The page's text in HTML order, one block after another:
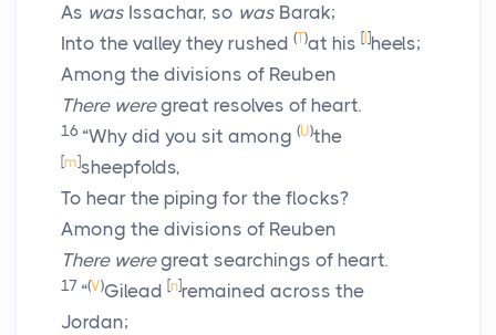
As was Issachar, so was Barak;
Into the valley they rushed (T)at his [ ]heels;
Among the divisions of Reuben
There weregreat resolves of heart.
16 “Why did you sit among (U)the
[m]sheepfolds,
To hear the piping for the flocks?
Among the divisions of Reuben
There weregreat searchings of heart.
17 “(V)Gilead [n]remained across the
Jordan;